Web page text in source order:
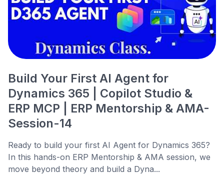
Build Your First AI Agent for
Dynamics 365 | Copilot Studio &
ERP MCP | ERP Mentorship & AMA-
Session-14
Ready to build your first AI Agent for Dynamics 365?
In this hands-on ERP Mentorship & AMA session, we
move beyond theory and build a Dyna...